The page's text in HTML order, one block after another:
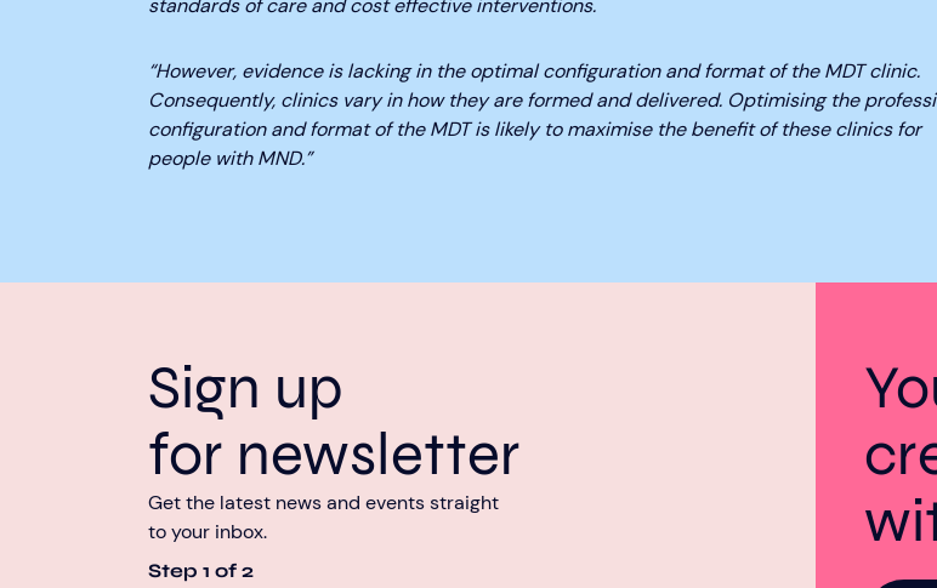
“However, evidence is lacking in the optimal configuration and format of the MDT clinic.
Consequently, clinics vary in how they are formed and delivered. Optimising the
configuration and format of the MDT is likely to maximise the benefit of these clinics for
people with MND.”
Sign up
for newsletter
Get the latest news and events straight
to your inbox.
Step 1 of 2